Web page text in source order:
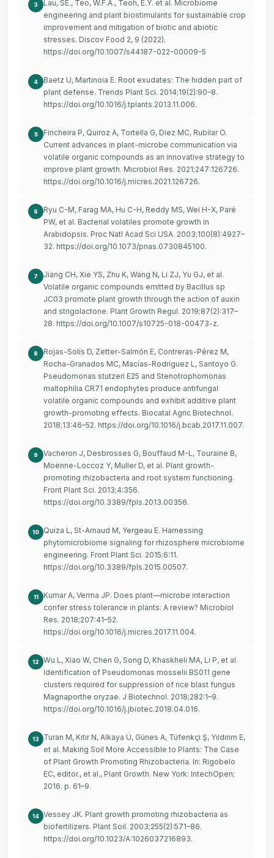
3
Lau, SE., Teo, W.F.A., Teoh, E.Y. et al. Microbiome
engineering and plant biostimulants for sustainable crop
improvement and mitigation of biotic and abiotic
stresses. Discov Food 2, 9 (2022).
https://doi.org/10.1007/s44187-022-00009-5
4
Baetz U, Martinoia E. Root exudates: The hidden part of
plant defense. Trends Plant Sci. 2014;19(2):90–8.
https://doi.org/10.1016/j.tplants.2013.11.006.
5
Fincheira P, Quiroz A, Tortella G, Diez MC, Rubilar O.
Current advances in plant-microbe communication via
volatile organic compounds as an innovative strategy to
improve plant growth. Microbiol Res. 2021;247:126726.
https://doi.org/10.1016/j.micres.2021.126726.
6
Ryu C-M, Farag MA, Hu C-H, Reddy MS, Wei H-X, Paré
PW, et al. Bacterial volatiles promote growth in
Arabidopsis. Proc Natl Acad Sci USA. 2003;100(8):4927–
32. https://doi.org/10.1073/pnas.0730845100.
7
Jiang CH, Xie YS, Zhu K, Wang N, Li ZJ, Yu GJ, et al.
Volatile organic compounds emitted by Bacillus sp
JC03 promote plant growth through the action of auxin
and strigolactone. Plant Growth Regul. 2019;87(2):317–
28. https://doi.org/10.1007/s10725-018-00473-z.
8
Rojas-Solís D, Zetter-Salmón E, Contreras-Pérez M,
Rocha-Granados MC, Macías-Rodríguez L, Santoyo G.
Pseudomonas stutzeri E25 and Stenotrophomonas
maltophilia CR71 endophytes produce antifungal
volatile organic compounds and exhibit additive plant
growth-promoting effects. Biocatal Agric Biotechnol.
2018;13:46–52. https://doi.org/10.1016/j.bcab.2017.11.007.
9
Vacheron J, Desbrosses G, Bouffaud M-L, Touraine B,
Moënne-Loccoz Y, Muller D, et al. Plant growth-
promoting rhizobacteria and root system functioning.
Front Plant Sci. 2013;4:356.
https://doi.org/10.3389/fpls.2013.00356.
10
Quiza L, St-Arnaud M, Yergeau E. Harnessing
phytomicrobiome signaling for rhizosphere microbiome
engineering. Front Plant Sci. 2015;6:11.
https://doi.org/10.3389/fpls.2015.00507.
11
Kumar A, Verma JP. Does plant—microbe interaction
confer stress tolerance in plants: A review? Microbiol
Res. 2018;207:41–52.
https://doi.org/10.1016/j.micres.2017.11.004.
12
Wu L, Xiao W, Chen G, Song D, Khaskheli MA, Li P, et al.
Identification of Pseudomonas mosselii BS011 gene
clusters required for suppression of rice blast fungus
Magnaporthe oryzae. J Biotechnol. 2018;282:1–9.
https://doi.org/10.1016/j.jbiotec.2018.04.016.
13
Turan M, Kıtır N, Alkaya Ü, Günes A, Tüfenkçi Ş, Yıldırım E,
et al. Making Soil More Accessible to Plants: The Case
of Plant Growth Promoting Rhizobacteria. In: Rigobelo
EC, editor., et al., Plant Growth. New York: IntechOpen;
2016. p. 61–9.
14
Vessey JK. Plant growth promoting rhizobacteria as
biofertilizers. Plant Soil. 2003;255(2):571–86.
https://doi.org/10.1023/A:1026037216893.